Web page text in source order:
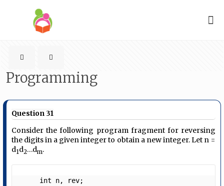
Programming
Question 31
Consider the following program fragment for reversing
the digits in a given integer to obtain a new integer. Let n =
d1 d2…dm.